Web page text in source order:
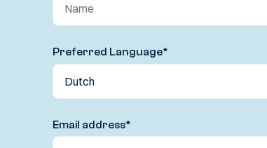
Preferred Language*
Email address*